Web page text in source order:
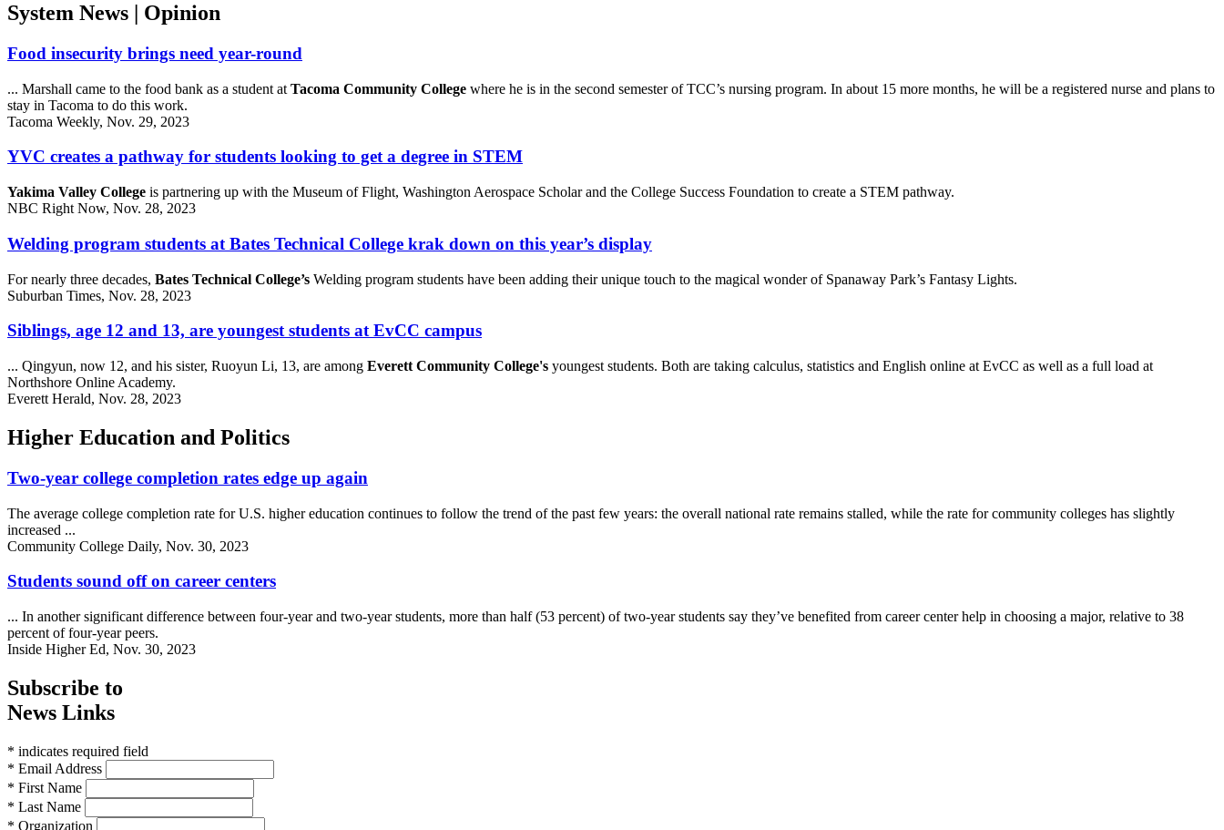
System News | Opinion
Food insecurity brings need year-round
... Marshall came to the food bank as a student at Tacoma Community College where he is in the second semester of TCC’s nursing program. In about 15 more months, he will be a registered nurse and plans to
stay in Tacoma to do this work.
Tacoma Weekly, Nov. 29, 2023
YVC creates a pathway for students looking to get a degree in STEM
Yakima Valley College is partnering up with the Museum of Flight, Washington Aerospace Scholar and the College Success Foundation to create a STEM pathway.
NBC Right Now, Nov. 28, 2023
Welding program students at Bates Technical College krak down on this year’s display
For nearly three decades, Bates Technical College’s Welding program students have been adding their unique touch to the magical wonder of Spanaway Park’s Fantasy Lights.
Suburban Times, Nov. 28, 2023
Siblings, age 12 and 13, are youngest students at EvCC campus
... Qingyun, now 12, and his sister, Ruoyun Li, 13, are among Everett Community College's youngest students. Both are taking calculus, statistics and English online at EvCC as well as a full load at
Northshore Online Academy.
Everett Herald, Nov. 28, 2023
Higher Education and Politics
Two-year college completion rates edge up again
The average college completion rate for U.S. higher education continues to follow the trend of the past few years: the overall national rate remains stalled, while the rate for community colleges has slightly
increased ...
Community College Daily, Nov. 30, 2023
Students sound off on career centers
... In another significant difference between four-year and two-year students, more than half (53 percent) of two-year students say they’ve benefited from career center help in choosing a major, relative to 38
percent of four-year peers.
Inside Higher Ed, Nov. 30, 2023
Subscribe to
News Links
* indicates required field
* Email Address
* First Name
* Last Name
* Organization